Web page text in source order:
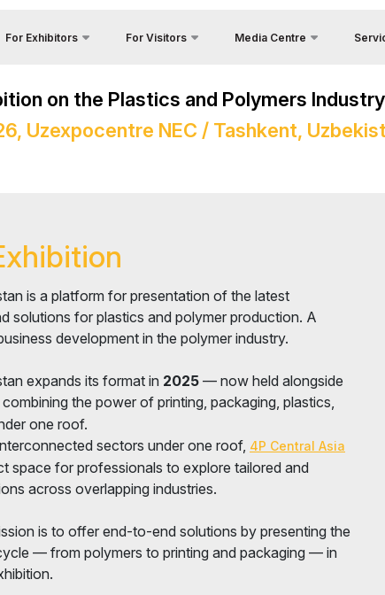
For Exhibitors
Profile
Visa regime for entry
reservation
Construction
& Delivery
for Exhibitors
Air Carrier
For Visitors
Venue
Media Centre
Video gallery
Press releases
Cargo
Official
on the Plastics and Polymers
Uzexpocentre NEC / Tashkent,
is a platform for presentation of the latest
solutions for plastics and polymer production. A
development in the polymer industry.
expands its format in 2025 — now held alongside
, combining the power of printing, packaging, plastics,
one roof.
sectors under one roof, 4P Central Asia
space for professionals to explore tailored and
across overlapping industries.
is to offer end-to-end solutions by presenting the
— from polymers to printing and packaging — in